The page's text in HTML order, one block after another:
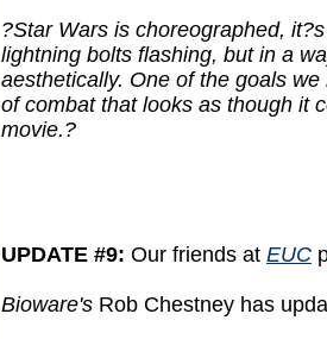
?Star Wars is choreographed,
lightning bolts flashing, but in a
aesthetically. One of the goals
of combat that looks as though it
movie.?
UPDATE #9: Our friends at EUC
Bioware's Rob Chestney has